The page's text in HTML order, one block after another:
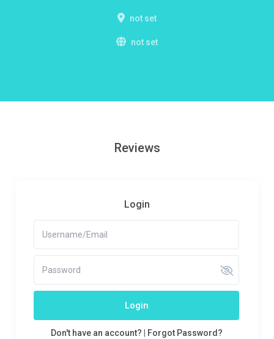
not set
not set
Reviews
Login
Login
Don't have an account? Forgot Password?